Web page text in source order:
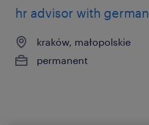
hr advisor with german
kraków, małopolskie
permanent